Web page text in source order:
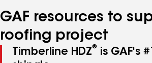
GAF resources to
roofing project
Timberline HDZ®
is GAF's